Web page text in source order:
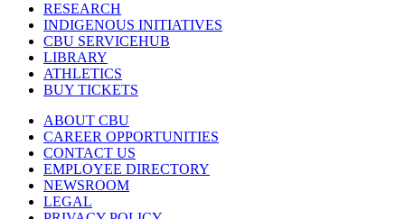
RESEARCH
INDIGENOUS INITIATIVES
CBU SERVICEHUB
LIBRARY
ATHLETICS
BUY TICKETS
ABOUT CBU
CAREER OPPORTUNITIES
CONTACT US
EMPLOYEE DIRECTORY
NEWSROOM
LEGAL